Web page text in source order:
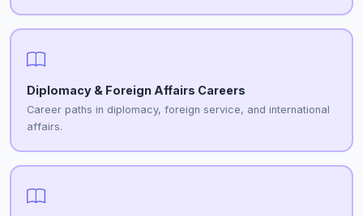
Diplomacy & Foreign Affairs Careers
Career paths in diplomacy, foreign service, and international
affairs.